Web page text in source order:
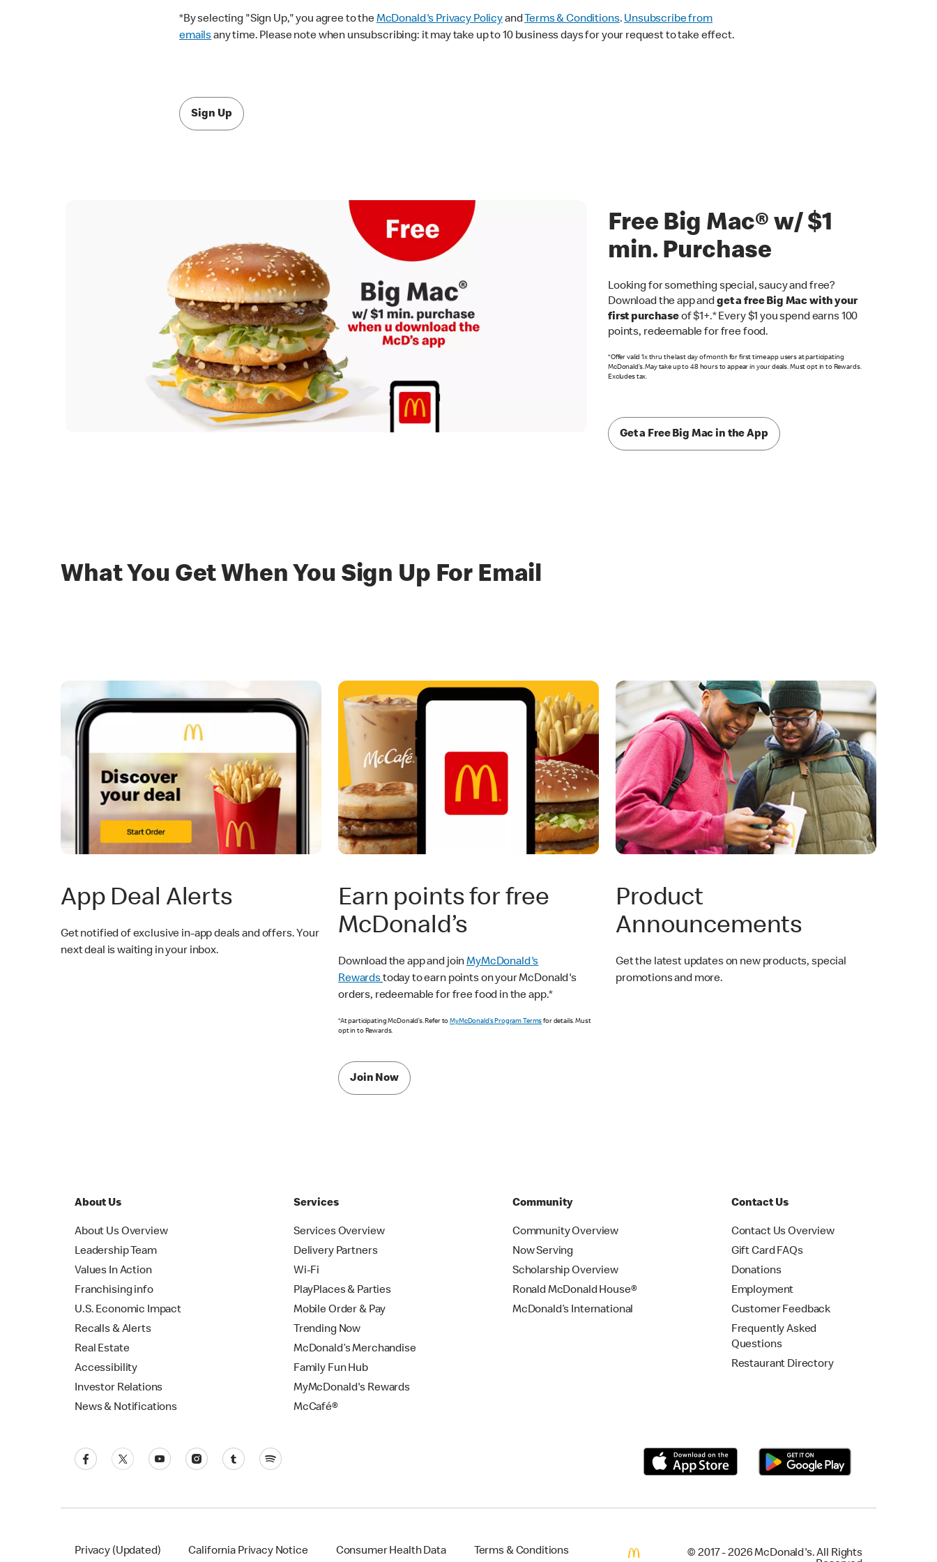
*By selecting "Sign Up," you agree to theMcDonald's Privacy Policyand Terms & Conditions. Unsubscribe from
emailsany time. Please note when unsubscribing: it may take up to 10 business days for your request to take effect.
Sign Up
Free Big Mac® w/ $1
min. Purchase
Looking for something special, saucy and free?
Download the app andget a free Big Mac with your
first purchaseof $1+.* Every $1 you spend earns 100
points, redeemable for free food.
*Offer valid 1x thru the last day of month for first time app users at participating
McDonald’s. May take up to 48 hours to appear in your deals. Must opt in to Rewards.
Excludes tax.
Get a Free Big Mac in the App
What You Get When You Sign Up For Email
App Deal Alerts
Get notified of exclusive in-app deals and offers. Your
next deal is waiting in your inbox.
Earn points for free
McDonald’s
Download the app and joinMyMcDonald's
Rewardstoday to earn points on your McDonald's
orders, redeemable for free food in the app.*
*At participating McDonald’s. Refer toMyMcDonald’s Program Terms for details. Must
opt in to Rewards.
Join Now
Product
Announcements
Get the latest updates on new products, special
promotions and more.
About Us
About Us Overview
Leadership Team
Values In Action
Franchising info
U.S. Economic Impact
Recalls & Alerts
Real Estate
Accessibility
Investor Relations
News & Notifications
Services
Services Overview
Delivery Partners
Wi-Fi
PlayPlaces & Parties
Mobile Order & Pay
Trending Now
McDonald’s Merchandise
Family Fun Hub
MyMcDonald's Rewards
McCafé®
Community
Community Overview
Now Serving
Scholarship Overview
Ronald McDonald House®
McDonald’s International
Contact Us
Contact Us Overview
Gift Card FAQs
Donations
Employment
Customer Feedback
Frequently Asked
Questions
Restaurant Directory
Privacy (Updated) California Privacy Notice Consumer Health Data Terms & Conditions
© 2017 - 2026 McDonald's. All Rights